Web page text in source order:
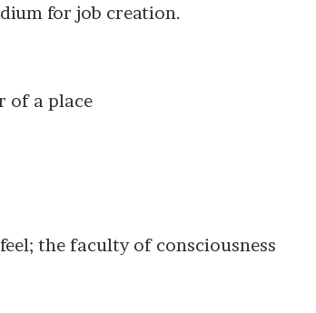
for job creation.
of a place
the faculty of consciousness